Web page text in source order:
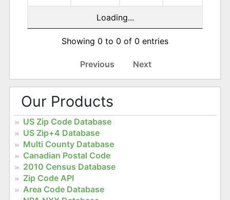
Loading...
Showing 0 to 0 of 0 entries
Previous Next
Our Products
US Zip Code Database
US Zip+4 Database
Multi County Database
Canadian Postal Code
2010 Census Database
Zip Code API
Area Code Database